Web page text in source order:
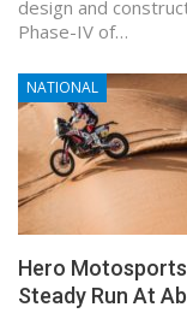
design and
Phase-IV of…
NATIONAL
Hero
Steady Run At